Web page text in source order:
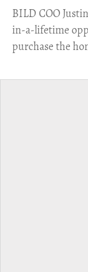
​BILD COO
in-a-lifetime
purchase the